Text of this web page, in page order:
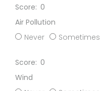
0
Air Pollution
Never
Sometimes
0
Wind